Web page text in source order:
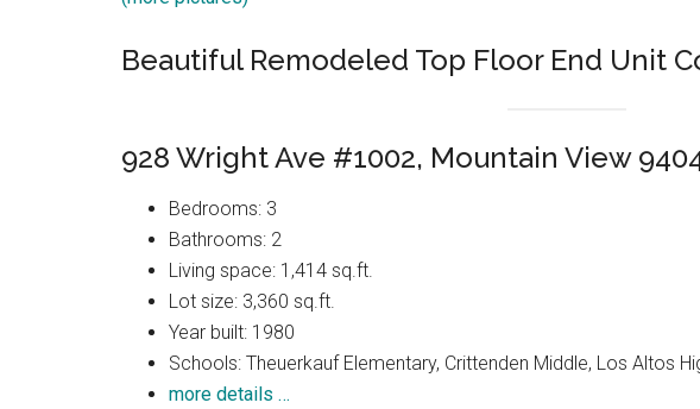
Beautiful Remodeled Top Floor End Unit
928 Wright Ave #1002, Mountain View
Bedrooms: 3
Bathrooms: 2
Living space: 1,414 sq.ft.
Lot size: 3,360 sq.ft.
Year built: 1980
Schools: Theuerkauf Elementary, Crittenden Middle, Los Altos
more details …